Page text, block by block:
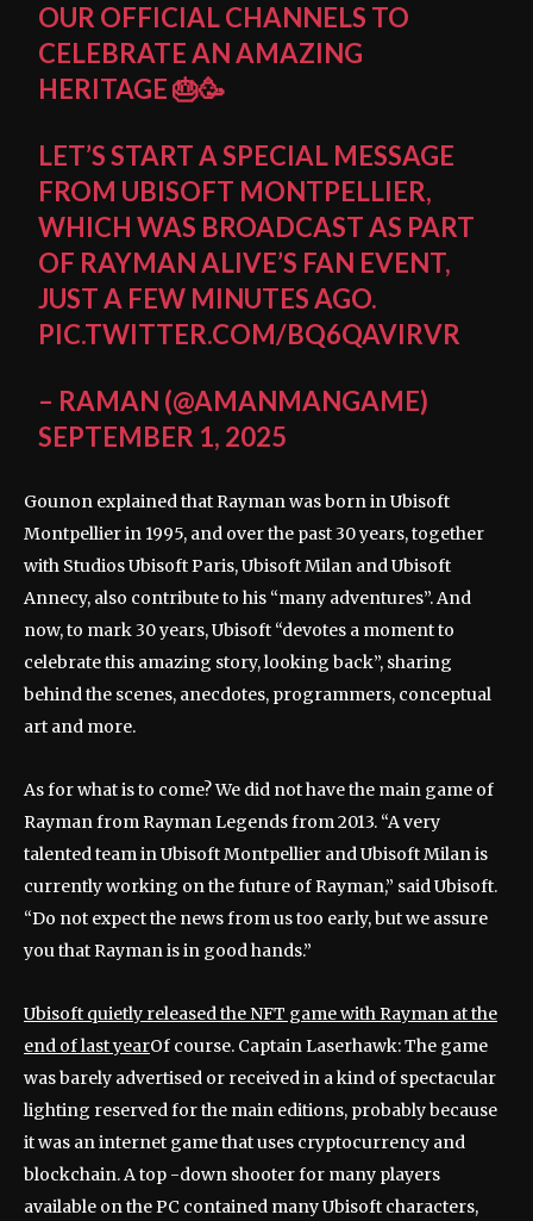
OUR OFFICIAL CHANNELS TO
CELEBRATE AN AMAZING
HERITAGE 🎂🥳
LET’S START A SPECIAL MESSAGE
FROM UBISOFT MONTPELLIER,
WHICH WAS BROADCAST AS PART
OF RAYMAN ALIVE’S FAN EVENT,
JUST A FEW MINUTES AGO.
PIC.TWITTER.COM/BQ6QAVIRVR
– RAMAN (@AMANMANGAME)
SEPTEMBER 1, 2025
Gounon explained that Rayman was born in Ubisoft
Montpellier in 1995, and over the past 30 years, together
with Studios Ubisoft Paris, Ubisoft Milan and Ubisoft
Annecy, also contribute to his “many adventures”. And
now, to mark 30 years, Ubisoft “devotes a moment to
celebrate this amazing story, looking back”, sharing
behind the scenes, anecdotes, programmers, conceptual
art and more.
As for what is to come? We did not have the main game of
Rayman from Rayman Legends from 2013. “A very
talented team in Ubisoft Montpellier and Ubisoft Milan is
currently working on the future of Rayman,” said Ubisoft.
“Do not expect the news from us too early, but we assure
you that Rayman is in good hands.”
Ubisoft quietly released the NFT game with Rayman at the
end of last yearOf course. Captain Laserhawk: The game
was barely advertised or received in a kind of spectacular
lighting reserved for the main editions, probably because
it was an internet game that uses cryptocurrency and
blockchain. A top -down shooter for many players
available on the PC contained many Ubisoft characters,